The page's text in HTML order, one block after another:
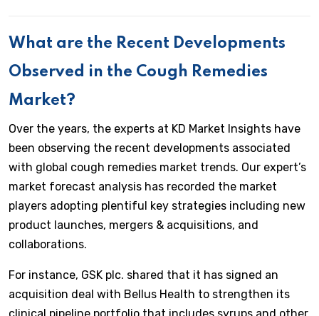
What are the Recent Developments
Observed in the Cough Remedies
Market?
Over the years, the experts at KD Market Insights have
been observing the recent developments associated
with global cough remedies market trends. Our expert’s
market forecast analysis has recorded the market
players adopting plentiful key strategies including new
product launches, mergers & acquisitions, and
collaborations.
For instance, GSK plc. shared that it has signed an
acquisition deal with Bellus Health to strengthen its